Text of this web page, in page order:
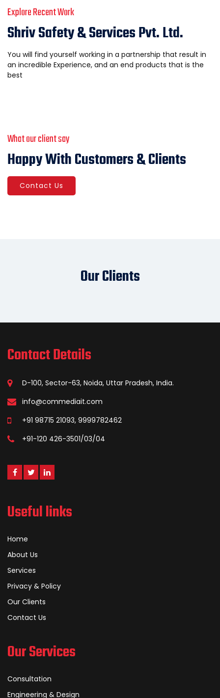
Explore Recent Work
Shriv Safety & Services Pvt. Ltd.
You will find yourself working in a partnership that result in
an incredible Experience, and an end products that is the
best
What our client say
Happy With Customers & Clients
Contact Us
Our Clients
Contact Details
D-100, Sector-63, Noida, Uttar Pradesh, India.
info@commediait.com
+91 98715 21093, 9999782462
+91-120 426-3501/03/04
Useful links
Home
About Us
Services
Privacy & Policy
Our Clients
Contact Us
Our Services
Consultation
Engineering & Design